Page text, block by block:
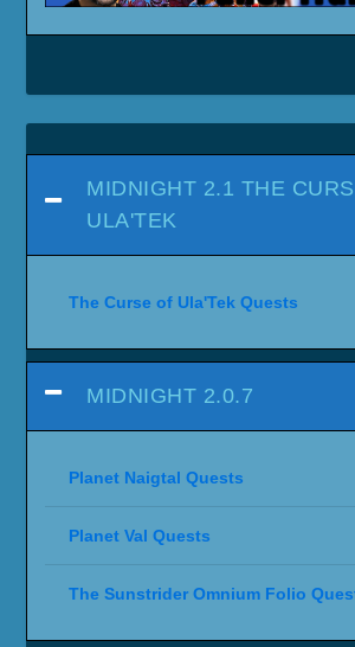
MIDNIGHT 2.1 THE
ULA'TEK
The Curse of Ula'Tek Quests
MIDNIGHT 2.0.7
Planet Naigtal Quests
Planet Val Quests
The Sunstrider Omnium Folio